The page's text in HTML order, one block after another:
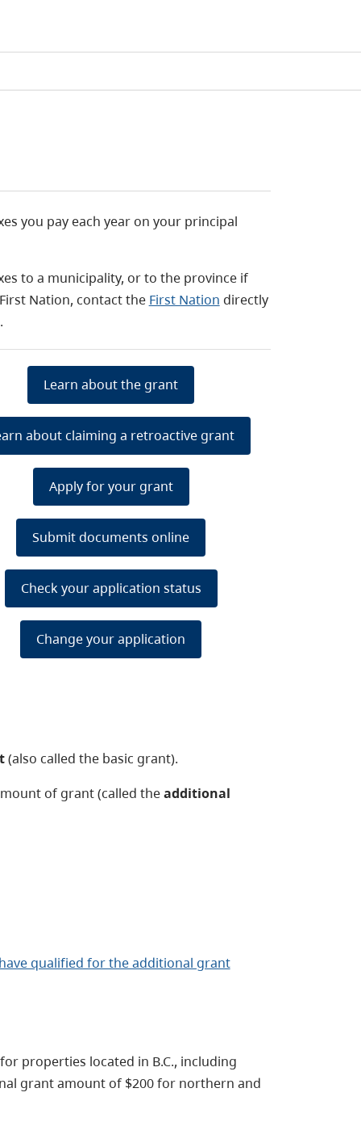
you pay each year on your principal
to a municipality, or to the province if
Nation, contact the First Nation directly
Learn about the grant
about claiming a retroactive grant
Apply for your grant
Submit documents online
Check your application status
Change your application
(also called the basic grant).
of grant (called theadditional
qualified for the additional grant
properties located in B.C., including
grant amount of $200 for northern and